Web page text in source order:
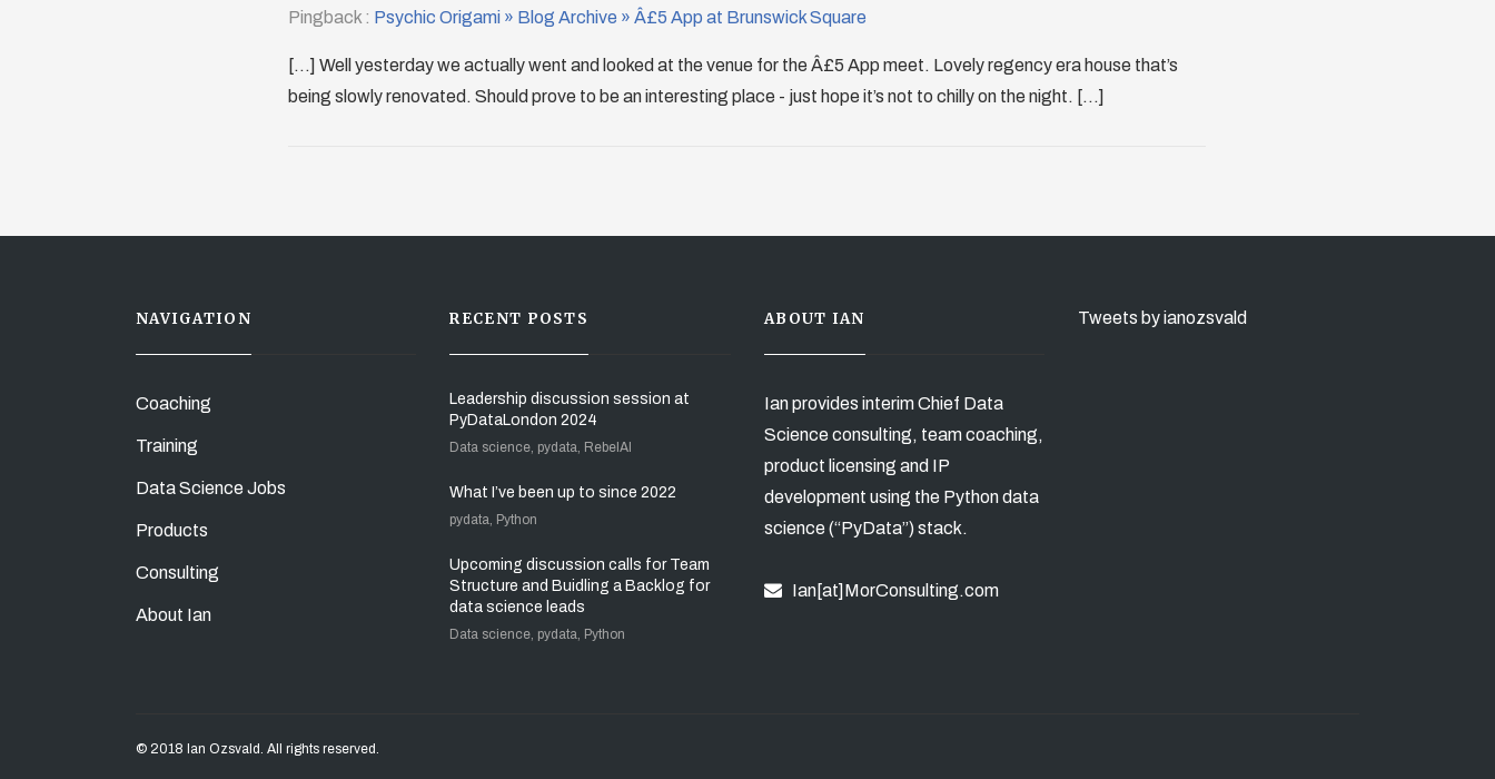
Pingback : Psychic Origami » Blog Archive » Â£5 App at Brunswick Square
[...] Well yesterday we actually went and looked at the venue for the Â£5 App meet. Lovely regency era house that’s
being slowly renovated. Should prove to be an interesting place - just hope it’s not to chilly on the night. [...]
NAVIGATION
Coaching
Training
Data Science Jobs
Products
Consulting
About Ian
RECENT POSTS
Leadership discussion session at
PyDataLondon 2024
Data science, pydata, RebelAI
What I’ve been up to since 2022
pydata, Python
Upcoming discussion calls for Team
Structure and Buidling a Backlog for
data science leads
Data science, pydata, Python
ABOUT IAN
Ian provides interim Chief Data
Science consulting, team coaching,
product licensing and IP
development using the Python data
science (“PyData”) stack.
Ian[at]MorConsulting.com
Tweets by ianozsvald
© 2018 Ian Ozsvald. All rights reserved.